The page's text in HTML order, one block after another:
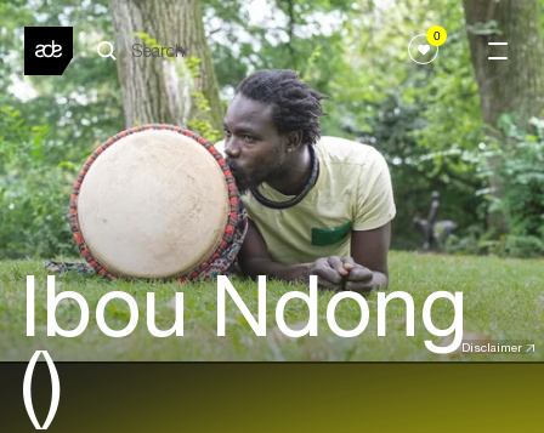
0
Disclaimer
Ibou Ndong
()